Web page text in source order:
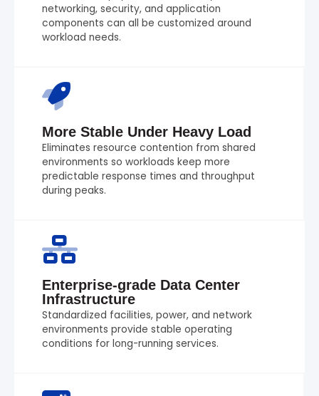
networking, security, and application
components can all be customized around
workload needs.
More Stable Under Heavy Load
Eliminates resource contention from shared
environments so workloads keep more
predictable response times and throughput
during peaks.
Enterprise-grade Data Center
Infrastructure
Standardized facilities, power, and network
environments provide stable operating
conditions for long-running services.